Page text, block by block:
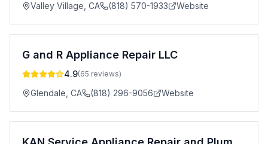
Valley Village CA (818) 570-1933 Website
G and R Appliance Repair LLC
4.9(65 reviews)
Glendale CA (818) 296-9056 Website